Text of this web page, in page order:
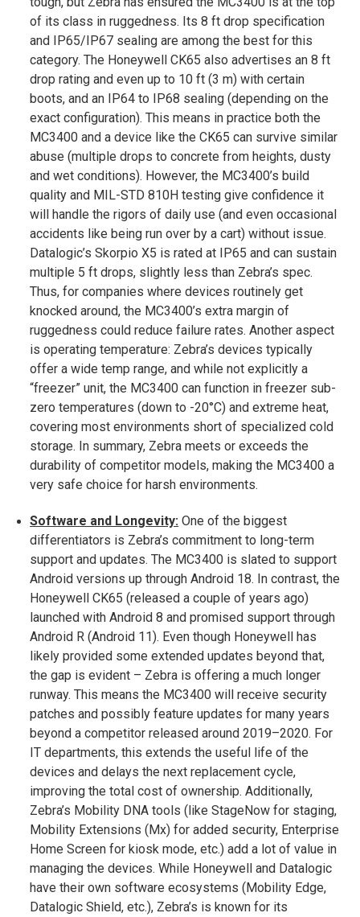
of its class in ruggedness. Its 8 ft drop specification
and IP65/IP67 sealing are among the best for this
category​. The Honeywell CK65 also advertises an 8 ft
drop rating and even up to 10 ft (3 m) with certain
boots, and an IP64 to IP68 sealing (depending on the
exact configuration)​. This means in practice both the
MC3400 and a device like the CK65 can survive similar
abuse (multiple drops to concrete from heights, dusty
and wet conditions). However, the MC3400’s build
quality and MIL-STD 810H testing give confidence it
will handle the rigors of daily use (and even occasional
accidents like being run over by a cart) without issue​.
Datalogic’s Skorpio X5 is rated at IP65 and can sustain
multiple 5 ft drops, slightly less than Zebra’s spec​.
Thus, for companies where devices routinely get
knocked around, the MC3400’s extra margin of
ruggedness could reduce failure rates. Another aspect
is operating temperature: Zebra’s devices typically
offer a wide temp range, and while not explicitly a
“freezer” unit, the MC3400 can function in freezer sub-
zero temperatures (down to -20°C) and extreme heat,
covering most environments short of specialized cold
storage. In summary, Zebra meets or exceeds the
durability of competitor models, making the MC3400 a
very safe choice for harsh environments.
Software and Longevity: One of the biggest
differentiators is Zebra’s commitment to long-term
support and updates. The MC3400 is slated to support
Android versions up through Android 18​. In contrast, the
Honeywell CK65 (released a couple of years ago)
launched with Android 8 and promised support through
Android R (Android 11). Even though Honeywell has
likely provided some extended updates beyond that,
the gap is evident – Zebra is offering a much longer
runway. This means the MC3400 will receive security
patches and possibly feature updates for many years
beyond a competitor released around 2019–2020. For
IT departments, this extends the useful life of the
devices and delays the next replacement cycle,
improving the total cost of ownership. Additionally,
Zebra’s Mobility DNA tools (like StageNow for staging,
Mobility Extensions (Mx) for added security, Enterprise
Home Screen for kiosk mode, etc.) add a lot of value in
managing the devices. While Honeywell and Datalogic
have their own software ecosystems (Mobility Edge,
Datalogic Shield, etc.), Zebra’s is known for its